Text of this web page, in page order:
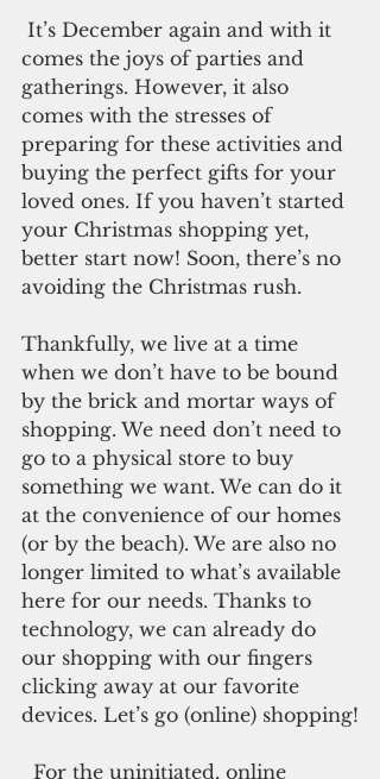
comes the joys of parties and
gatherings. However, it also
comes with the stresses of
preparing for these activities and
buying the perfect gifts for your
loved ones. If you haven’t started
your Christmas shopping yet,
better start now! Soon, there’s no
avoiding the Christmas rush.
Thankfully, we live at a time
when we don’t have to be bound
by the brick and mortar ways of
shopping. We need don’t need to
go to a physical store to buy
something we want. We can do it
at the convenience of our homes
(or by the beach). We are also no
longer limited to what’s available
here for our needs. Thanks to
technology, we can already do
our shopping with our fingers
clicking away at our favorite
devices. Let’s go (online) shopping!